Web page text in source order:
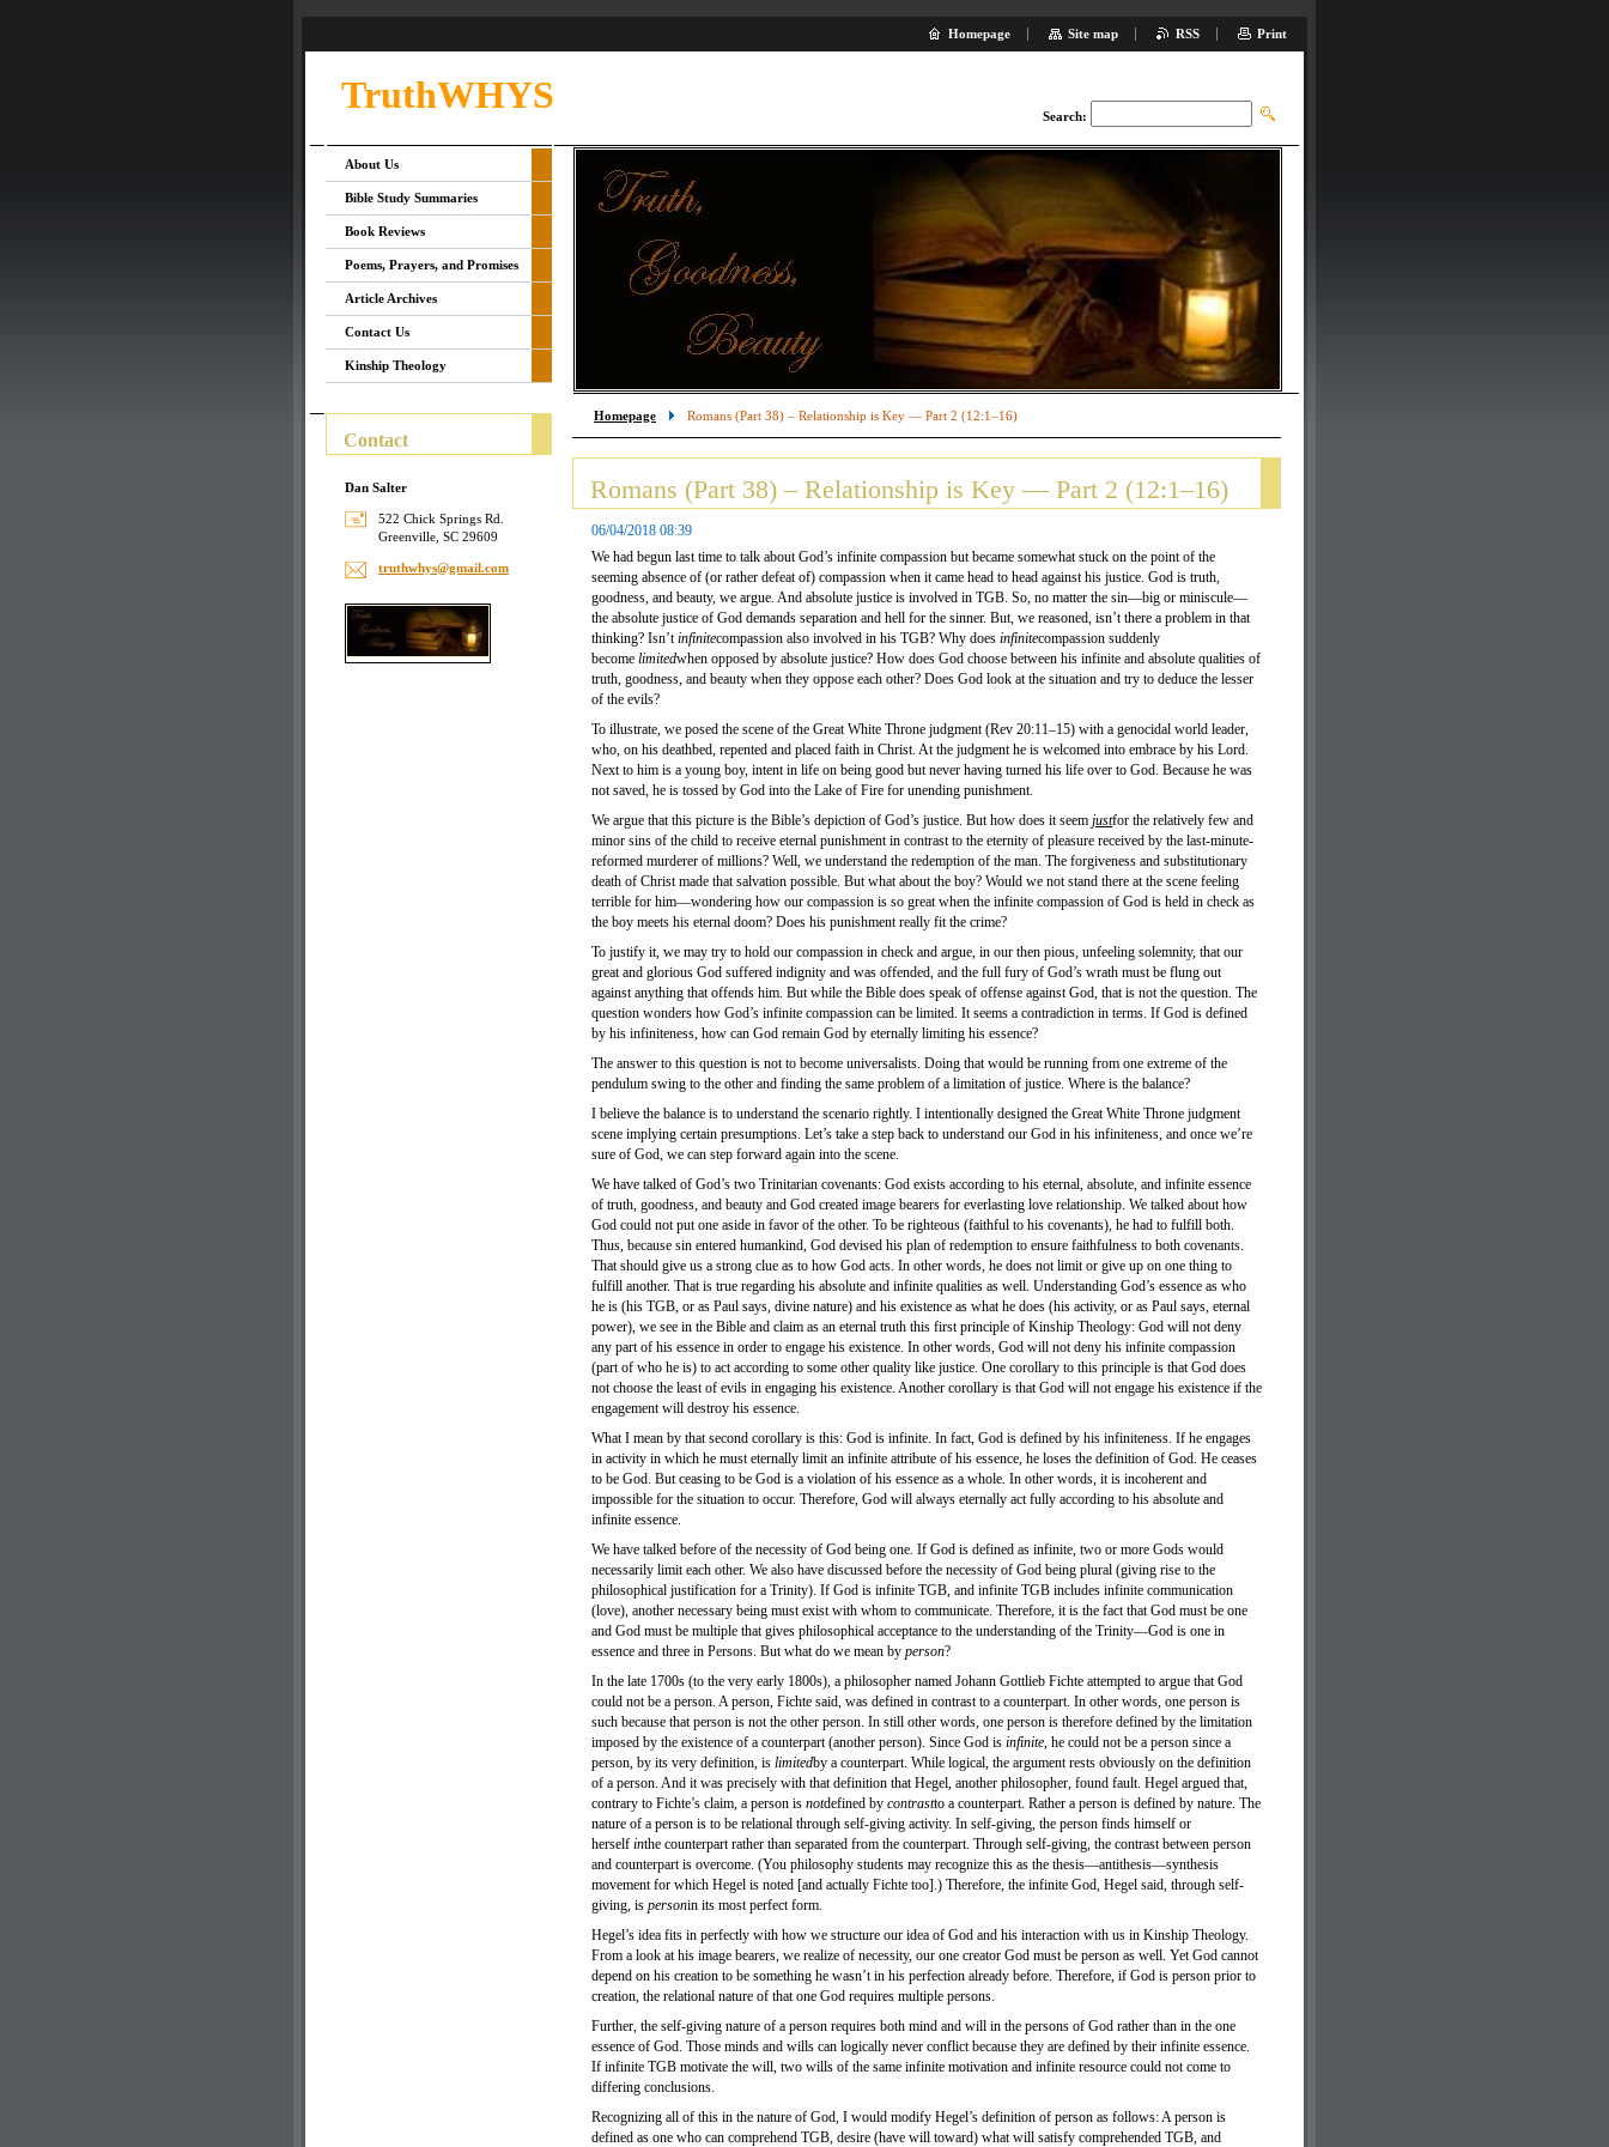
TruthWHYS Search:
Homepage Romans (Part 38) – Relationship is Key — Part 2 (12:1–16)
Romans (Part 38) – Relationship is Key — Part 2 (12:1–16)
06/04/2018 08:39
We had begun last time to talk about God’s infinite compassion but became somewhat stuck on the point of the
seeming absence of (or rather defeat of) compassion when it came head to head against his justice. God is truth,
goodness, and beauty, we argue. And absolute justice is involved in TGB. So, no matter the sin—big or miniscule—
the absolute justice of God demands separation and hell for the sinner. But, we reasoned, isn’t there a problem in that
thinking? Isn’tinfinitecompassion also involved in his TGB? Why does infinitecompassion suddenly
become limitedwhen opposed by absolute justice? How does God choose between his infinite and absolute qualities of
truth, goodness, and beauty when they oppose each other? Does God look at the situation and try to deduce the lesser
of the evils?
To illustrate, we posed the scene of the Great White Throne judgment (Rev 20:11­–15) with a genocidal world leader,
who, on his deathbed, repented and placed faith in Christ. At the judgment he is welcomed into embrace by his Lord.
Next to him is a young boy, intent in life on being good but never having turned his life over to God. Because he was
not saved, he is tossed by God into the Lake of Fire for unending punishment.
We argue that this picture is the Bible’s depiction of God’s justice. But how does it seem justfor the relatively few and
minor sins of the child to receive eternal punishment in contrast to the eternity of pleasure received by the last-minute-
reformed murderer of millions? Well, we understand the redemption of the man. The forgiveness and substitutionary
death of Christ made that salvation possible. But what about the boy? Would we not stand there at the scene feeling
terrible for him—wondering how our compassion is so great when the infinite compassion of God is held in check as
the boy meets his eternal doom? Does his punishment really fit the crime?
To justify it, we may try to hold our compassion in check and argue, in our then pious, unfeeling solemnity, that our
great and glorious God suffered indignity and was offended, and the full fury of God’s wrath must be flung out
against anything that offends him. But while the Bible does speak of offense against God, that is not the question. The
question wonders how God’s infinite compassion can be limited. It seems a contradiction in terms. If God is defined
by his infiniteness, how can God remain God by eternally limiting his essence?
The answer to this question is not to become universalists. Doing that would be running from one extreme of the
pendulum swing to the other and finding the same problem of a limitation of justice. Where is the balance?
I believe the balance is to understand the scenario rightly. I intentionally designed the Great White Throne judgment
scene implying certain presumptions. Let’s take a step back to understand our God in his infiniteness, and once we’re
sure of God, we can step forward again into the scene.
We have talked of God’s two Trinitarian covenants: God exists according to his eternal, absolute, and infinite essence
of truth, goodness, and beauty and God created image bearers for everlasting love relationship. We talked about how
God could not put one aside in favor of the other. To be righteous (faithful to his covenants), he had to fulfill both.
Thus, because sin entered humankind, God devised his plan of redemption to ensure faithfulness to both covenants.
That should give us a strong clue as to how God acts. In other words, he does not limit or give up on one thing to
fulfill another. That is true regarding his absolute and infinite qualities as well. Understanding God’s essence as who
he is (his TGB, or as Paul says, divine nature) and his existence as what he does (his activity, or as Paul says, eternal
power), we see in the Bible and claim as an eternal truth this first principle of Kinship Theology: God will not deny
any part of his essence in order to engage his existence. In other words, God will not deny his infinite compassion
(part of who he is) to act according to some other quality like justice. One corollary to this principle is that God does
not choose the least of evils in engaging his existence. Another corollary is that God will not engage his existence if the
engagement will destroy his essence.
What I mean by that second corollary is this: God is infinite. In fact, God is defined by his infiniteness. If he engages
in activity in which he must eternally limit an infinite attribute of his essence, he loses the definition of God. He ceases
to be God. But ceasing to be God is a violation of his essence as a whole. In other words, it is incoherent and
impossible for the situation to occur. Therefore, God will always eternally act fully according to his absolute and
infinite essence.
We have talked before of the necessity of God being one. If God is defined as infinite, two or more Gods would
necessarily limit each other. We also have discussed before the necessity of God being plural (giving rise to the
philosophical justification for a Trinity). If God is infinite TGB, and infinite TGB includes infinite communication
(love), another necessary being must exist with whom to communicate. Therefore, it is the fact that God must be one
and God must be multiple that gives philosophical acceptance to the understanding of the Trinity—God is one in
essence and three in Persons. But what do we mean by person?
In the late 1700s (to the very early 1800s), a philosopher named Johann Gottlieb Fichte attempted to argue that God
could not be a person. A person, Fichte said, was defined in contrast to a counterpart. In other words, one person is
such because that person is not the other person. In still other words, one person is therefore defined by the limitation
imposed by the existence of a counterpart (another person). Since God is infinite, he could not be a person since a
person, by its very definition, is limitedby a counterpart. While logical, the argument rests obviously on the definition
of a person. And it was precisely with that definition that Hegel, another philosopher, found fault. Hegel argued that,
contrary to Fichte’s claim, a person is notdefined by contrastto a counterpart. Rather a person is defined by nature. The
nature of a person is to be relational through self-giving activity. In self-giving, the person finds himself or
herself inthe counterpart rather than separated from the counterpart. Through self-giving, the contrast between person
and counterpart is overcome. (You philosophy students may recognize this as the thesis—antithesis—synthesis
movement for which Hegel is noted [and actually Fichte too].) Therefore, the infinite God, Hegel said, through self-
giving, is personin its most perfect form.
Hegel’s idea fits in perfectly with how we structure our idea of God and his interaction with us in Kinship Theology.
From a look at his image bearers, we realize of necessity, our one creator God must be person as well. Yet God cannot
depend on his creation to be something he wasn’t in his perfection already before. Therefore, if God is person prior to
creation, the relational nature of that one God requires multiple persons.
Further, the self-giving nature of a person requires both mind and will in the persons of God rather than in the one
essence of God. Those minds and wills can logically never conflict because they are defined by their infinite essence.
If infinite TGB motivate the will, two wills of the same infinite motivation and infinite resource could not come to
differing conclusions.
Recognizing all of this in the nature of God, I would modify Hegel’s definition of person as follows: A person is
defined as one who can comprehend TGB, desire (have will toward) what will satisfy comprehended TGB, and
About Us
Bible Study Summaries
Book Reviews
Poems, Prayers, and Promises
Article Archives
Contact Us
Kinship Theology
Contact
Dan Salter
522 Chick Springs Rd.
Greenville, SC 29609
truthwhys@gmail.com
Homepage Site map RSS Print